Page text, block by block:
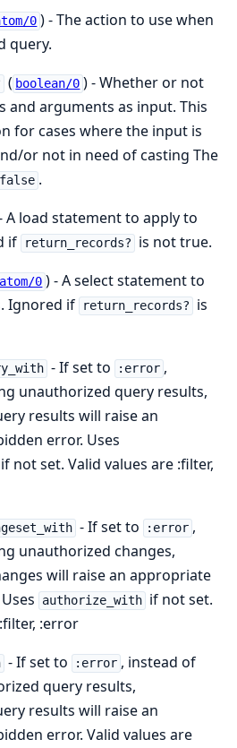
0 ) - The action to use when
query.
( boolean/0 ) - Whether or not
and arguments as input. This
for cases where the input is
or not in need of casting The
false .
A load statement to apply to
if
return_records? is not true.
atom/0 ) - A select statement to
Ignored if
return_records?
is
- If set to :error ,
unauthorized query results,
results will raise an
error. Uses
if not set. Valid values are :filter,
- If set to :error ,
unauthorized changes,
will raise an appropriate
authorize_with if not set.
:error
- If set to :error , instead of
query results,
results will raise an
error. Valid values are